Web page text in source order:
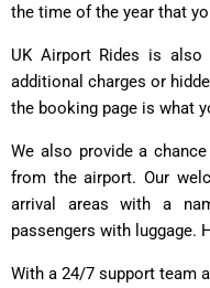
the time of the year that
UK Airport Rides is
additional charges or
the booking page is what
We also provide a
from the airport. Our
arrival areas with a
passengers with luggage.
With a 24/7 support team